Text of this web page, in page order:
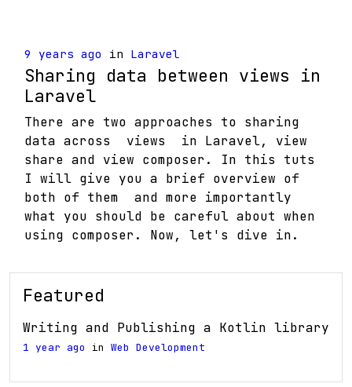
9 years ago in Laravel
Sharing data between views in
Laravel
There are two approaches to sharing
data across views in Laravel, view
share and view composer. In this tuts
I will give you a brief overview of
both of them and more importantly
what you should be careful about when
using composer. Now, let's dive in.
Featured
Writing and Publishing a Kotlin library
1 year ago in Web Development